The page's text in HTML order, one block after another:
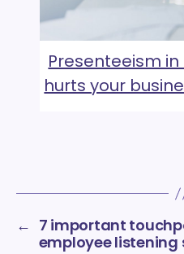
Presenteeism
hurts your
← 7 important
employee